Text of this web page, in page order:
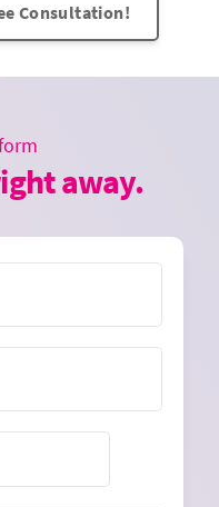
Consultation!
away.